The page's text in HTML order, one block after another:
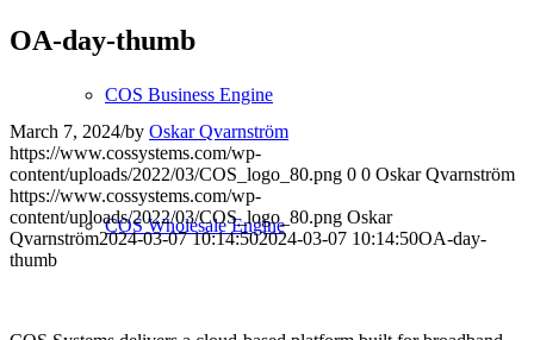
COS Business Engine
COS Wholesale Engine
OA-day-thumb
March 7, 2024/by Oskar Qvarnström
https://www.cossystems.com/wp-
content/uploads/2022/03/COS_logo_80.png 0 0 Oskar Qvarnström
https://www.cossystems.com/wp-
content/uploads/2022/03/COS_logo_80.png Oskar
Qvarnström2024-03-07 10:14:502024-03-07 10:14:50OA-day-
thumb